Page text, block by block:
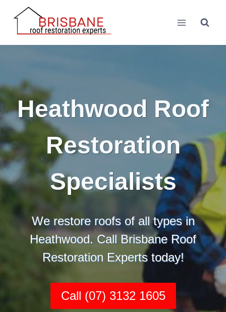
content
Heathwood Roof
Restoration
Specialists
We restore roofs of all types in
Heathwood. Call Brisbane Roof
Restoration Experts today!
Call (07) 3132 1605